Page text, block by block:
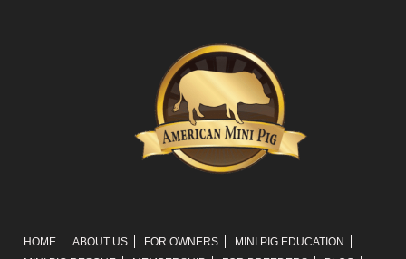
HOME ABOUT US FOR OWNERS
MINI PIG EDUCATION